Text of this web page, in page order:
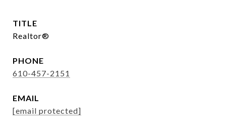
TITLE
Realtor®
PHONE
610-457-2151
EMAIL
[email protected]